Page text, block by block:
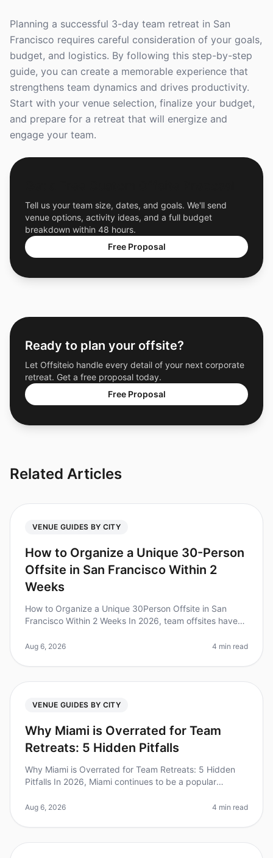
Planning a successful 3-day team retreat in San
Francisco requires careful consideration of your goals,
budget, and logistics. By following this step-by-step
guide, you can create a memorable experience that
strengthens team dynamics and drives productivity.
Start with your venue selection, finalize your budget,
and prepare for a retreat that will energize and
engage your team.
Tell us your team size, dates, and goals. We'll send
venue options, activity ideas, and a full budget
breakdown within 48 hours.
Free Proposal
Ready to plan your offsite?
Let Offsiteio handle every detail of your next corporate
retreat. Get a free proposal today.
Free Proposal
Related Articles
VENUE GUIDES BY CITY
How to Organize a Unique 30-Person
Offsite in San Francisco Within 2
Weeks
How to Organize a Unique 30Person Offsite in San
Francisco Within 2 Weeks In 2026, team offsites have
creativity. Did you know
Aug 6, 2026 4 min read
VENUE GUIDES BY CITY
Why Miami is Overrated for Team
Retreats: 5 Hidden Pitfalls
Why Miami is Overrated for Team Retreats: 5 Hidden
Pitfalls In 2026, Miami continues to be a popular
best choice for your org
Aug 6, 2026 4 min read